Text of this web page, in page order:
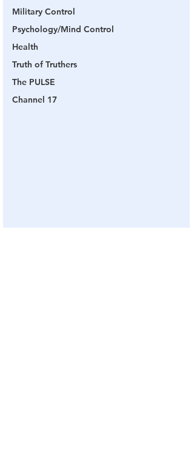
Military Control
Psychology/Mind Control
Health
Truth of Truthers
The PULSE
Channel 17